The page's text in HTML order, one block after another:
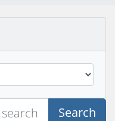
Search